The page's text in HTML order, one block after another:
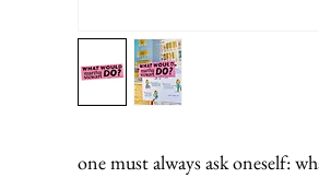
one must always ask oneself: